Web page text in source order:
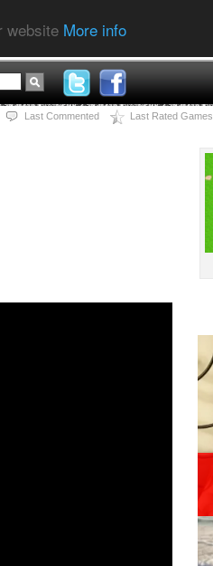
website More info
Last Commented Last Rated Games